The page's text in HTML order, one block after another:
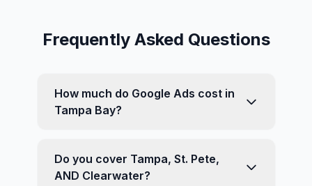
Frequently Asked Questions
How much do Google Ads cost in
Tampa Bay?
Do you cover Tampa, St. Pete,
AND Clearwater?